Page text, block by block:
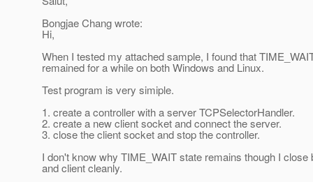
Bongjae Chang wrote:
Hi,
When I tested my attached sample, I found that
remained for a while on both Windows and Linux.
Test program is very simiple.
1. create a controller with a server TCPSelectorHandler.
2. create a new client socket and connect the server.
3. close the client socket and stop the controller.
I don't know why TIME_WAIT state remains though I close
and client cleanly.